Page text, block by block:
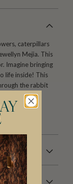
caterpillars
Mejia. This
Imagine bringing
life inside! This
the rabbit